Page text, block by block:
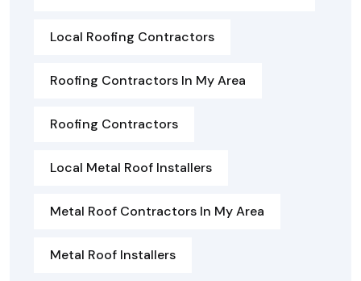
Local Roofing Contractors
Roofing Contractors In My Area
Roofing Contractors
Local Metal Roof Installers
Metal Roof Contractors In My Area
Metal Roof Installers